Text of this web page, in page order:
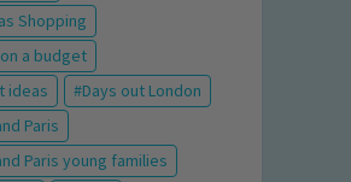
Shopping
a budget
ideas
Days out London
Paris
Paris young families